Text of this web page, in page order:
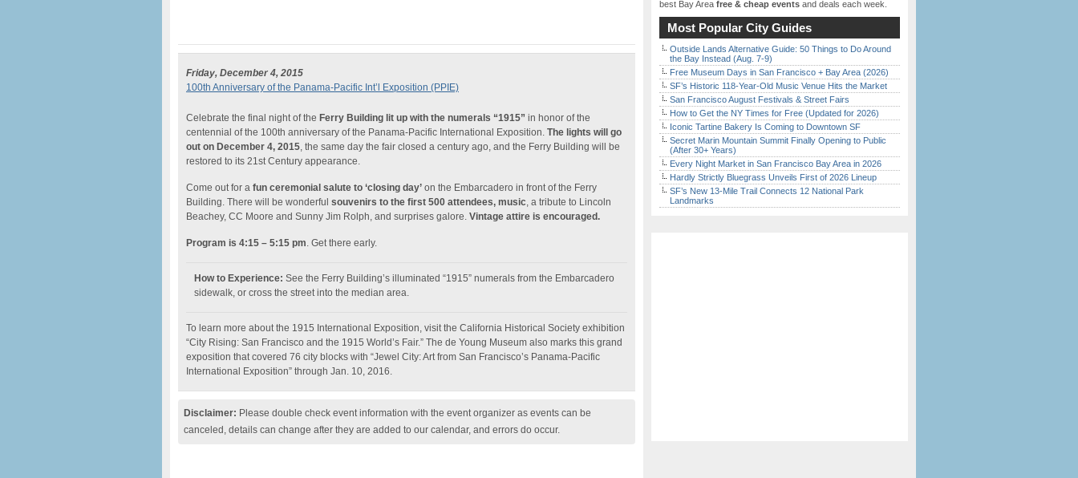
Friday, December 4, 2015
100th Anniversary of the Panama-Pacific Int’l Exposition (PPIE)
Celebrate the final night of the Ferry Building lit up with the numerals “1915” in honor of the
centennial of the 100th anniversary of the Panama-Pacific International Exposition. The lights will go
out on December 4, 2015, the same day the fair closed a century ago, and the Ferry Building will be
restored to its 21st Century appearance.
Come out for a fun ceremonial salute to ‘closing day’ on the Embarcadero in front of the Ferry
Building. There will be wonderful souvenirs to the first 500 attendees, music, a tribute to Lincoln
Beachey, CC Moore and Sunny Jim Rolph, and surprises galore. Vintage attire is encouraged.
Program is 4:15 – 5:15 pm. Get there early.
How to Experience: See the Ferry Building’s illuminated “1915” numerals from the Embarcadero
sidewalk, or cross the street into the median area.
To learn more about the 1915 International Exposition, visit the California Historical Society exhibition
“City Rising: San Francisco and the 1915 World’s Fair.” The de Young Museum also marks this grand
exposition that covered 76 city blocks with “Jewel City: Art from San Francisco’s Panama-Pacific
International Exposition” through Jan. 10, 2016.
Disclaimer: Please double check event information with the event organizer as events can be
canceled, details can change after they are added to our calendar, and errors do occur.
best Bay Area free & cheap events and deals each week.
Most Popular City Guides
Outside Lands Alternative Guide: 50 Things to Do Around
the Bay Instead (Aug. 7-9)
Free Museum Days in San Francisco + Bay Area (2026)
SF’s Historic 118-Year-Old Music Venue Hits the Market
San Francisco August Festivals & Street Fairs
How to Get the NY Times for Free (Updated for 2026)
Iconic Tartine Bakery Is Coming to Downtown SF
Secret Marin Mountain Summit Finally Opening to Public
(After 30+ Years)
Every Night Market in San Francisco Bay Area in 2026
Hardly Strictly Bluegrass Unveils First of 2026 Lineup
SF’s New 13-Mile Trail Connects 12 National Park
Landmarks